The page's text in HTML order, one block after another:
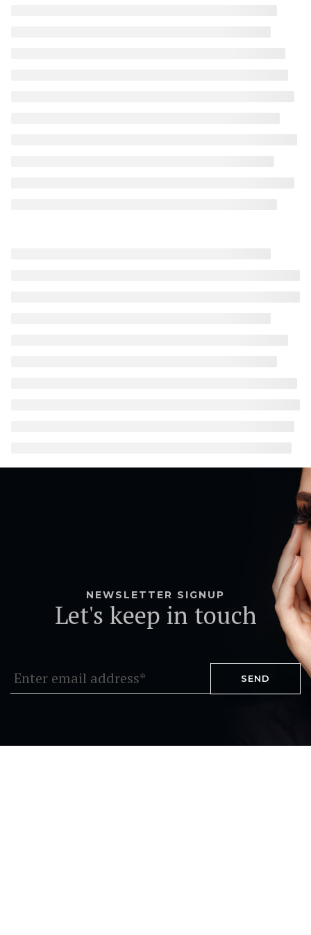
NEWSLETTER SIGNUP
Let's keep in touch